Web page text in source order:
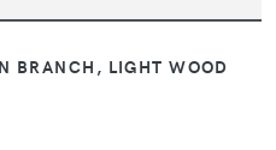
BRANCH, LIGHT WOOD